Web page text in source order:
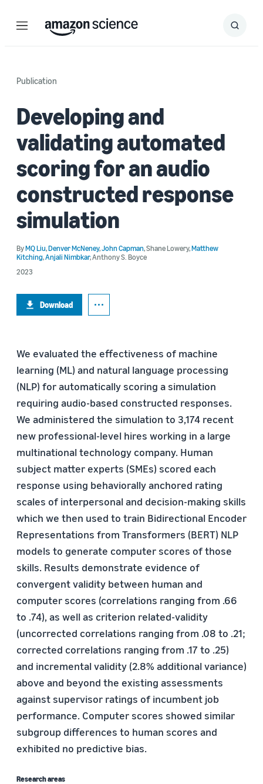
Menu Search
Submit
Publication
Developing and
validating automated
scoring for an audio
constructed response
simulation
ByMQ Liu,Denver McNeney,John Capman,Shane Lowery,Matthew
Kitching,Anjali Nimbkar,Anthony S. Boyce
2023
Download
We evaluated the effectiveness of machine
learning (ML) and natural language processing
(NLP) for automatically scoring a simulation
requiring audio-based constructed responses.
We administered the simulation to 3,174 recent
new professional-level hires working in a large
multinational technology company. Human
subject matter experts (SMEs) scored each
response using behaviorally anchored rating
scales of interpersonal and decision-making skills
which we then used to train Bidirectional Encoder
Representations from Transformers (BERT) NLP
models to generate computer scores of those
skills. Results demonstrate evidence of
convergent validity between human and
computer scores (correlations ranging from .66
to .74), as well as criterion related-validity
(uncorrected correlations ranging from .08 to .21;
corrected correlations ranging from .17 to .25)
and incremental validity (2.8% additional variance)
above and beyond the existing assessments
against supervisor ratings of incumbent job
performance. Computer scores showed similar
subgroup differences to human scores and
exhibited no predictive bias.
Research areas